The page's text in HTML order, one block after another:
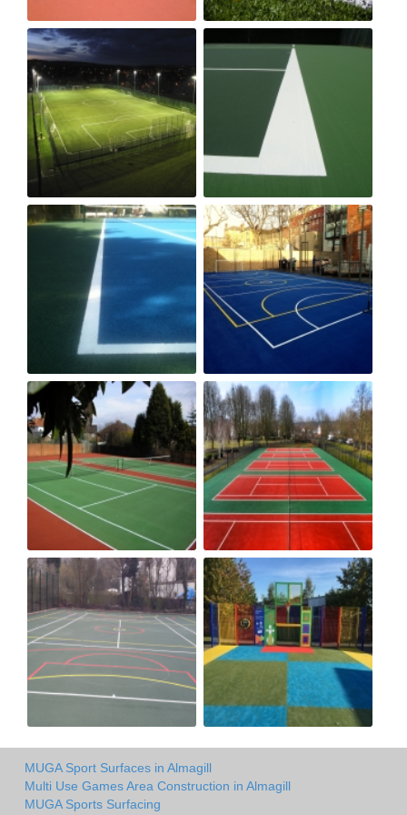
MUGA Sport Surfaces in Almagill
Multi Use Games Area Construction in Almagill
MUGA Sports Surfacing